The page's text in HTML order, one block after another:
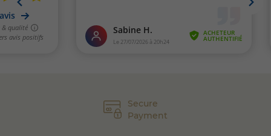
Secure
Payment